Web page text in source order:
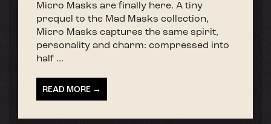
Micro Masks are finally here. A tiny
prequel to the Mad Masks collection,
Micro Masks captures the same spirit,
personality and charm: compressed into
half ...
READ MORE →